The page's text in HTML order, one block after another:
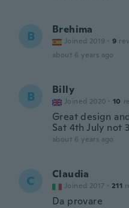
B Brehima
Joined 2019 · 9
about 6 years ago
B Billy
Joined 2020 · 10
Great design
Sat 4th July not
about 6 years ago
C Claudia
Joined 2017 · 211
Da provare